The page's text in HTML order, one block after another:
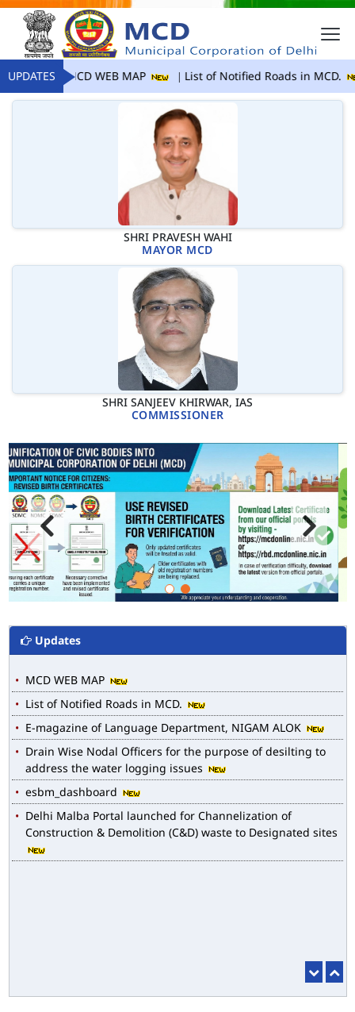
UPDATES MCD WEB MAP List of Notified Roads in MCD.
SHRI PRAVESH WAHI
MAYOR MCD
SHRI SANJEEV KHIRWAR, IAS
COMMISSIONER
Updates
List of Notified Roads in MCD.
E-magazine of Language Department, NIGAM ALOK
Drain Wise Nodal Officers for the purpose of desilting to
address the water logging issues
esbm_dashboard
Delhi Malba Portal launched for Channelization of
Construction & Demolition (C&D) waste to Designated sites